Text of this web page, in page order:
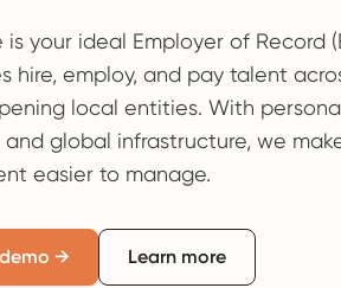
is your ideal Employer of Record
hire, employ, and pay talent
local entities. With
and global infrastructure, we
easier to manage.
→ Learn more